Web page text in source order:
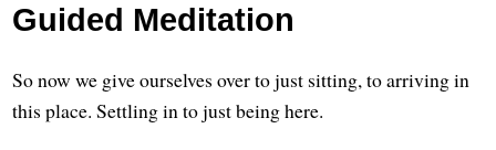
Guided Meditation
So now we give ourselves over to just sitting, to arriving in
this place. Settling in to just being here.